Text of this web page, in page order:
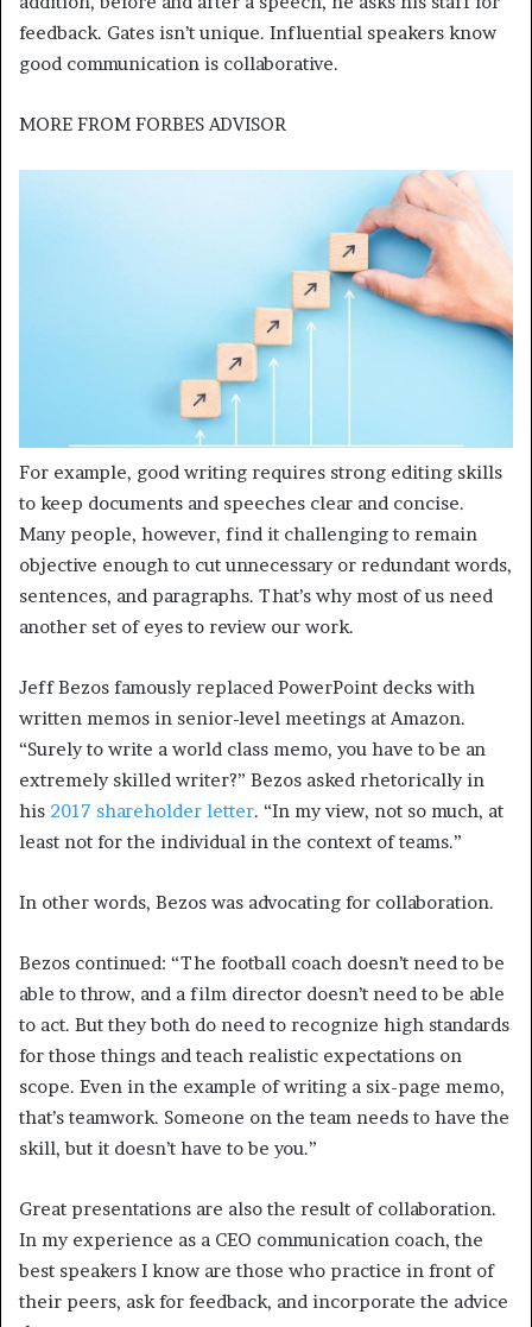
feedback. Gates isn’t unique. Influential speakers know
good communication is collaborative.
MORE FROM FORBES ADVISOR
For example, good writing requires strong editing skills
to keep documents and speeches clear and concise.
Many people, however, find it challenging to remain
objective enough to cut unnecessary or redundant words,
sentences, and paragraphs. That’s why most of us need
another set of eyes to review our work.
Jeff Bezos famously replaced PowerPoint decks with
written memos in senior-level meetings at Amazon.
“Surely to write a world class memo, you have to be an
extremely skilled writer?” Bezos asked rhetorically in
his 2017 shareholder letter. “In my view, not so much, at
least not for the individual in the context of teams.”
In other words, Bezos was advocating for collaboration.
Bezos continued: “The football coach doesn’t need to be
able to throw, and a film director doesn’t need to be able
to act. But they both do need to recognize high standards
for those things and teach realistic expectations on
scope. Even in the example of writing a six-page memo,
that’s teamwork. Someone on the team needs to have the
skill, but it doesn’t have to be you.”
Great presentations are also the result of collaboration.
In my experience as a CEO communication coach, the
best speakers I know are those who practice in front of
their peers, ask for feedback, and incorporate the advice